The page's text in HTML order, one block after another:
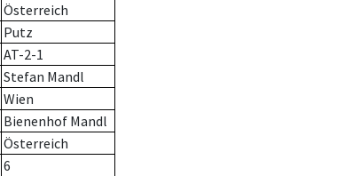
Österreich
Putz
AT-2-1
Stefan Mandl
Wien
Bienenhof Mandl
Österreich
6